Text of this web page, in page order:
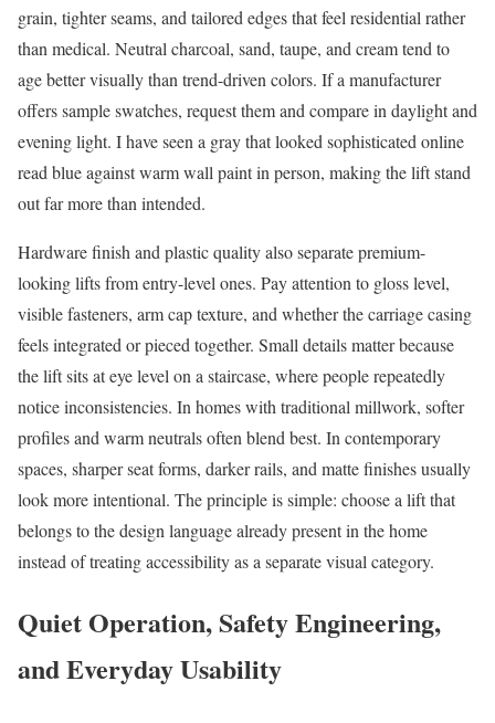
grain, tighter seams, and tailored edges that feel residential rather
than medical. Neutral charcoal, sand, taupe, and cream tend to
age better visually than trend-driven colors. If a manufacturer
offers sample swatches, request them and compare in daylight and
evening light. I have seen a gray that looked sophisticated online
read blue against warm wall paint in person, making the lift stand
out far more than intended.
Hardware finish and plastic quality also separate premium-
looking lifts from entry-level ones. Pay attention to gloss level,
visible fasteners, arm cap texture, and whether the carriage casing
feels integrated or pieced together. Small details matter because
the lift sits at eye level on a staircase, where people repeatedly
notice inconsistencies. In homes with traditional millwork, softer
profiles and warm neutrals often blend best. In contemporary
spaces, sharper seat forms, darker rails, and matte finishes usually
look more intentional. The principle is simple: choose a lift that
belongs to the design language already present in the home
instead of treating accessibility as a separate visual category.
Quiet Operation, Safety Engineering,
and Everyday Usability